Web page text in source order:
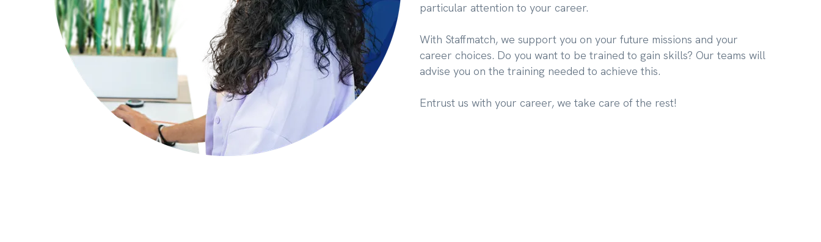
particular attention to your career.
With Staffmatch, we support you on your future missions and your
career choices. Do you want to be trained to gain skills? Our teams will
advise you on the training needed to achieve this.
Entrust us with your career, we take care of the rest!